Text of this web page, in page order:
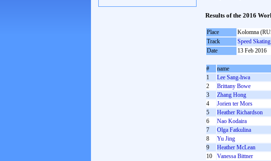
Results of the 2016
Place
Kolomna
Track
Speed
Date
13 Feb 2016
# name
1
Lee Sang-hwa
2
Brittany Bowe
3
Zhang Hong
4
Jorien ter Mors
5
Heather Richardson
6
Nao Kodaira
7
Olga Fatkulina
8
Yu Jing
9
Heather McLean
10
Vanessa Bittner